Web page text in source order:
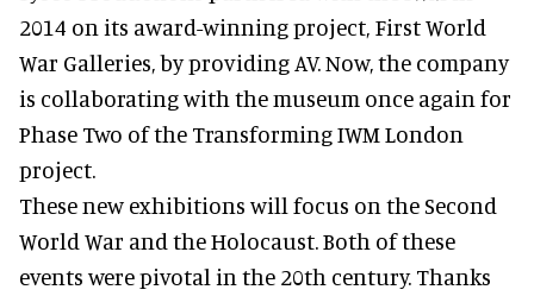
2014 on its award-winning project, First World
War Galleries, by providing AV. Now, the company
is collaborating with the museum once again for
Phase Two of the Transforming IWM London
project.
These new exhibitions will focus on the Second
World War and the Holocaust. Both of these
events were pivotal in the 20th century. Thanks